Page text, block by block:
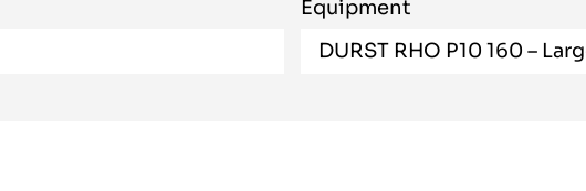
Equipment